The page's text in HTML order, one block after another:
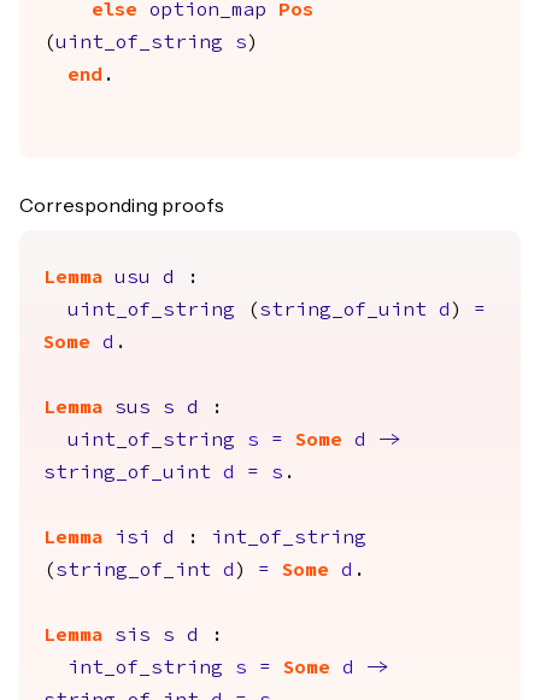
else
option_map
Pos
(uint_of_string s )
end .
Corresponding proofs
Lemma usu d
:
uint_of_string ( string_of_uint d ) =
Some
d .
Lemma sus s d
:
uint_of_string
s = Some d
->
string_of_uint
d = s .
Lemma isi d : int_of_string
( string_of_int d ) = Some d .
Lemma sis s d
:
int_of_string
s = Some d
->